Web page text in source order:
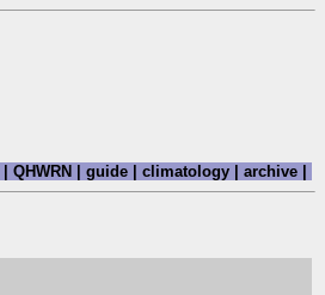
| QHWRN | guide | climatology | archive |